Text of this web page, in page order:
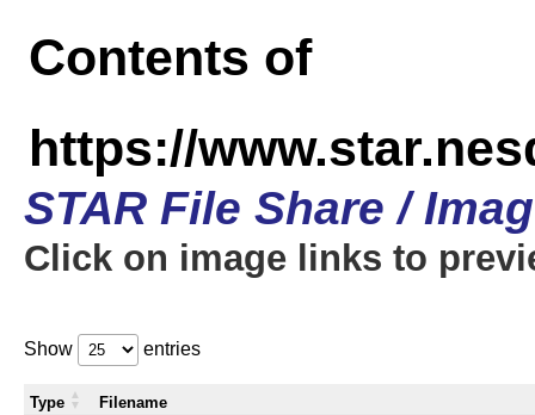
Contents of
https://
STAR File Share /
Click on image links to
Show entries
Type Filename